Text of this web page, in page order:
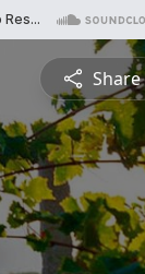
Share